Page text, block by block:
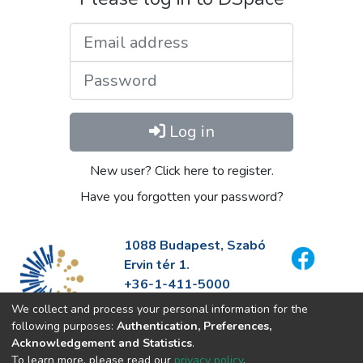
Log in
New user? Click here to register.
Have you forgotten your password?
1088 Budapest, Szabó
Ervin tér 1.
+36-1-411-5000
info@fszek.hu
https://fszek.hu
We collect and process your personal information for the
following purposes: Authentication, Preferences,
Acknowledgement and Statistics.